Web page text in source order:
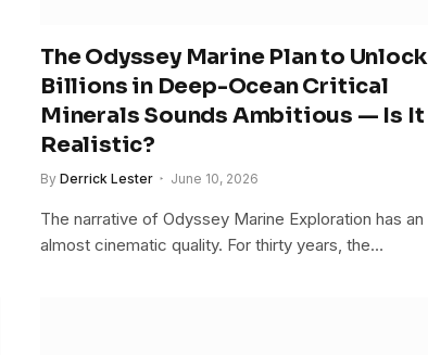
The Odyssey Marine Plan to Unlock
Billions in Deep-Ocean Critical
Minerals Sounds Ambitious — Is It
Realistic?
By Derrick Lester June 10, 2026
The narrative of Odyssey Marine Exploration has an
almost cinematic quality. For thirty years, the…